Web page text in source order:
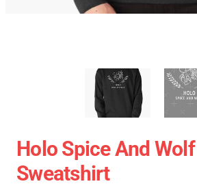
Holo Spice And
Sweatshirt